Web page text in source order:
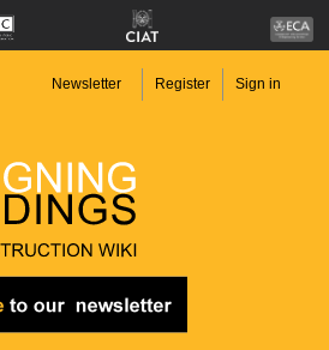
Newsletter Register Sign in